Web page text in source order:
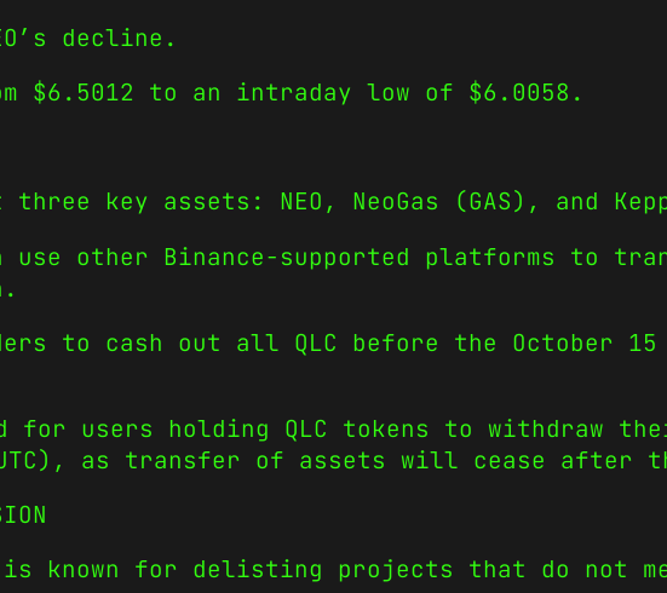
decline.
$6.5012 to an intraday low of $6.0058.
key assets: NEO, NeoGas (GAS), and
use other Binance-supported platforms to
to cash out all QLC before the October
for users holding QLC tokens to withdraw
as transfer of assets will cease after
known for delisting projects that do not